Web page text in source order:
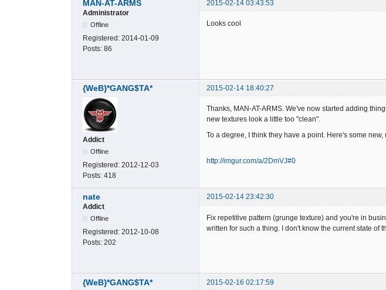
MAN-AT-ARMS
2015-02-14 03:43:53
Administrator
Offline
Registered: 2014-01-09
Posts: 86
Looks cool
{WeB}*GANG$TA* 2015-02-14 18:40:27
Addict
Offline
Registered: 2012-12-03
Posts: 418
Thanks, MAN-AT-ARMS. We've now started adding
new textures look a little too "clean".
To a degree, I think they have a point. Here's some
http://imgur.com/a/2DmVJ#0
nate
2015-02-14 23:42:30
Addict
Offline
Registered: 2012-10-08
Posts: 202
Fix repetitive pattern (grunge texture) and you're in
written for such a thing. I don't know the current state of
{WeB}*GANG$TA* 2015-02-16 02:17:59